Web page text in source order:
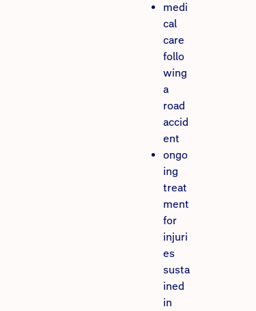
medi
cal
care
follo
wing
a
road
accid
ent
ongo
ing
treat
ment
for
injuri
es
susta
ined
in